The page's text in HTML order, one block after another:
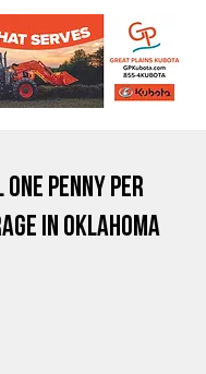
Penny Per
in Oklahoma